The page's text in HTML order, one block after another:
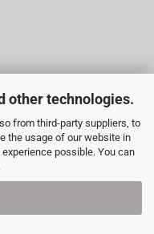
other technologies.
from third-party suppliers, to
the usage of our website in
possible. You can
.